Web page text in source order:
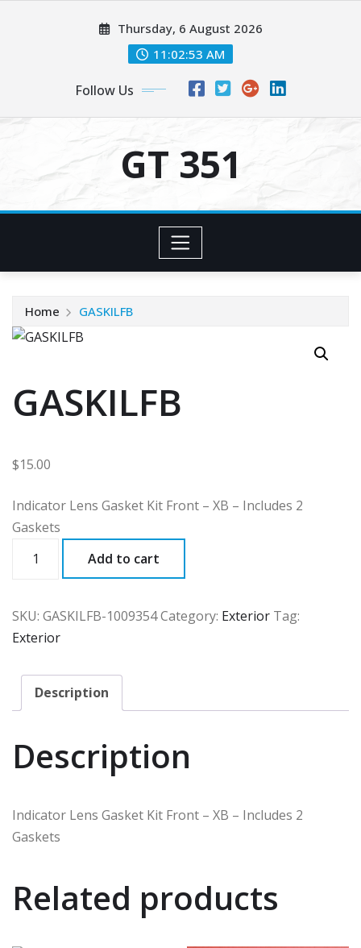
Thursday, 6 August 2026
11:02:53 AM
Follow Us
GT 351
Home GASKILFB
GASKILFB
$15.00
Indicator Lens Gasket Kit Front – XB – Includes 2
Gaskets
quantity
Add to cart
SKU: GASKILFB-1009354Category: Exterior Tag:
Exterior
Description
Description
Indicator Lens Gasket Kit Front – XB – Includes 2
Gaskets
Related products